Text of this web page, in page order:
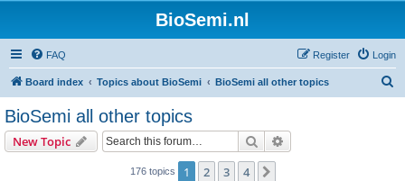
BioSemi.nl
FAQ Login
Register
Board index Topics about BioSemi BioSemi all other topics
BioSemi all other topics
New Topic Search
176 topics 1 2 3 4